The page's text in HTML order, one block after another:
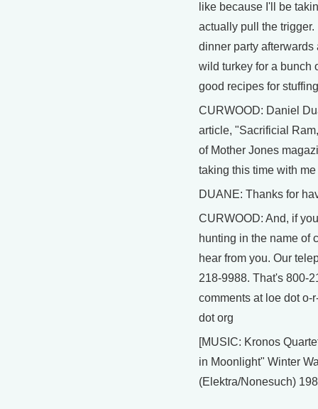
like because I'll be
actually pull the
dinner party afterwards
wild turkey for a bunch
good recipes for
CURWOOD: Daniel
article, "Sacrificial
of Mother Jones
taking this time with me
DUANE: Thanks for
CURWOOD: And, if
hunting in the name of
hear from you. Our
218-9988. That's 800-
comments at loe dot o-
dot org
[MUSIC: Kronos
in Moonlight" Winter
(Elektra/Nonesuch)